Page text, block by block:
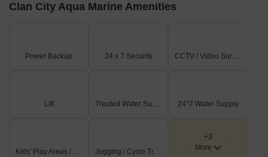
Clan City Aqua Marine Amenities
Power Backup 24 x 7 Security CCTV / Video Surveillance
Lift Treated Water Supply 24*7 Water Supply
Kids' Play Areas / Sand Pits Jogging / Cycle Track
+3
More